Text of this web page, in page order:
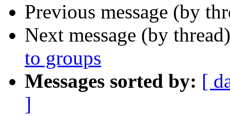
Previous message (by
Next message (by
to groups
Messages sorted by: [
]